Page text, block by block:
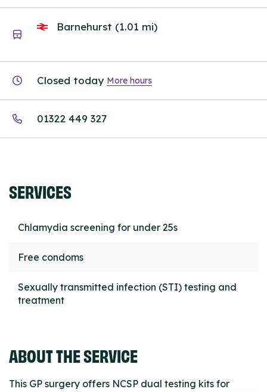
Barnehurst (1.01 mi)
Closed today More hours
01322 449 327
SERVICES
Chlamydia screening for under 25s
Free condoms
Sexually transmitted infection (STI) testing and
treatment
ABOUT THE SERVICE
This GP surgery offers NCSP dual testing kits for